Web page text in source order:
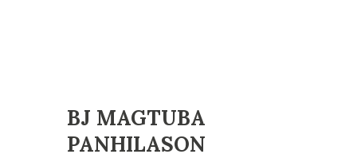
BJ MAGTUBA
PANHILASON